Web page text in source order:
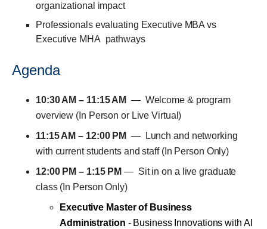
organizational impact
Professionals evaluating Executive MBA vs
Executive MHA pathways
Agenda
10:30 AM – 11:15 AM — Welcome & program
overview (In Person or Live Virtual)
11:15 AM – 12:00 PM — Lunch and networking
with current students and staff (In Person Only)
12:00 PM – 1:15 PM — Sit in on a live graduate
class (In Person Only)
Executive Master of Business
Administration - Business Innovations with AI